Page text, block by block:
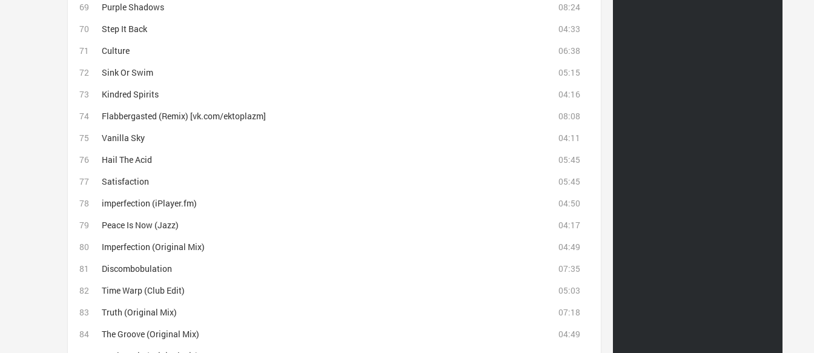
Purple Shadows
08:24
Step It Back
04:33
Culture
06:38
Sink Or Swim
05:15
Kindred Spirits
04:16
Flabbergasted (Remix) [vk.com/ektoplazm]
08:08
Vanilla Sky
04:11
Hail The Acid
05:45
Satisfaction
05:45
imperfection (iPlayer.fm)
04:50
Peace Is Now (Jazz)
04:17
Imperfection (Original Mix)
04:49
Discombobulation
07:35
Time Warp (Club Edit)
05:03
Truth (Original Mix)
07:18
The Groove (Original Mix)
04:49